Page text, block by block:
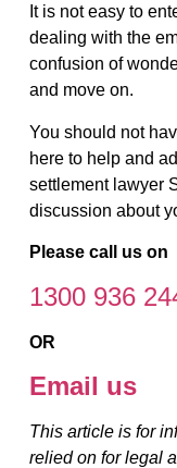
It is not easy to
dealing with the
confusion of
and move on.
You should not
here to help and
settlement lawyer
discussion about
Please call us on
1300 936
OR
Email us
This article is for
relied on for legal